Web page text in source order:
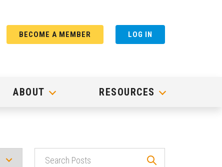
BECOME A MEMBER LOG IN
ABOUT RESOURCES